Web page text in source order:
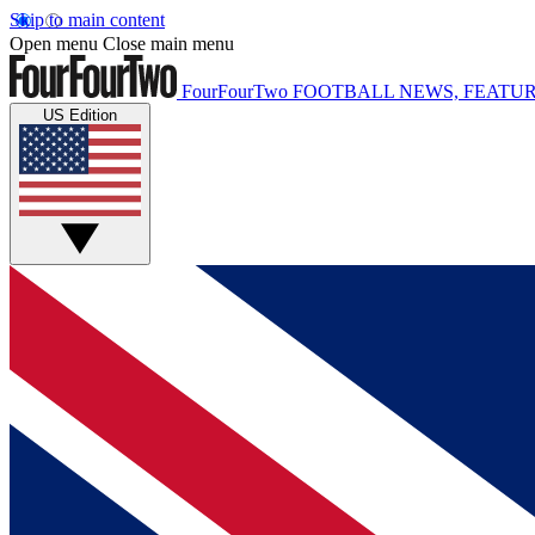
Skip to main content
Open menu Close main menu
FourFourTwo FOOTBALL NEWS,
US Edition